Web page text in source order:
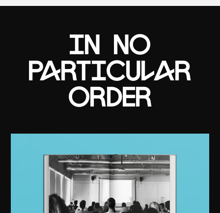
in no
particular
order